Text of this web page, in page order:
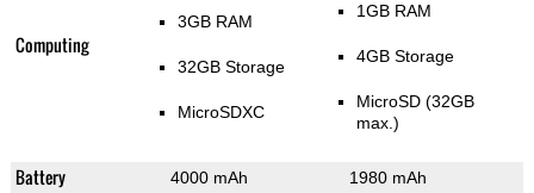
Computing
3GB RAM
32GB Storage
MicroSDXC
1GB RAM
4GB Storage
MicroSD (32GB
max.)
Battery 4000 mAh 1980 mAh